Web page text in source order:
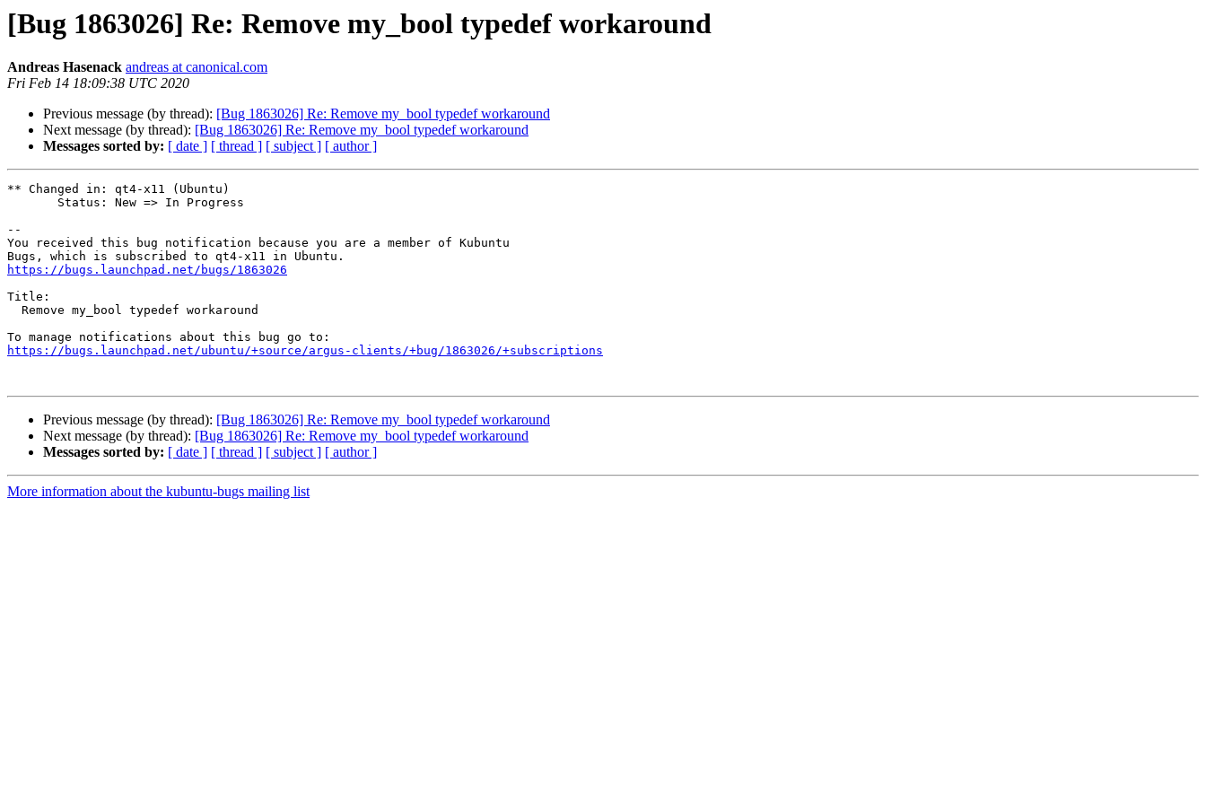
[Bug 1863026] Re: Remove my_bool typedef workaround
Andreas Hasenack andreas at canonical.com
Fri Feb 14 18:09:38 UTC 2020
Previous message (by thread): [Bug 1863026] Re: Remove my_bool typedef workaround
Next message (by thread): [Bug 1863026] Re: Remove my_bool typedef workaround
Messages sorted by: [ date ] [ thread ] [ subject ] [ author ]
** Changed in: qt4-x11 (Ubuntu)
--
You received this bug notification because you are a member of Kubuntu
https://bugs.launchpad.net/bugs/1863026
Title:
https://bugs.launchpad.net/ubuntu/+source/argus-clients/+bug/1863026/+subscriptions
Previous message (by thread): [Bug 1863026] Re: Remove my_bool typedef workaround
Next message (by thread): [Bug 1863026] Re: Remove my_bool typedef workaround
Messages sorted by: [ date ] [ thread ] [ subject ] [ author ]
More information about the kubuntu-bugs mailing list